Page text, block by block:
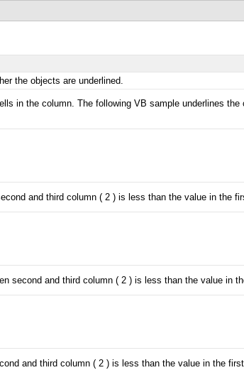
the objects are underlined.
in the column. The following VB sample underlines
and third column ( 2 ) is less than the value in the
second and third column ( 2 ) is less than the value in
and third column ( 2 ) is less than the value in the